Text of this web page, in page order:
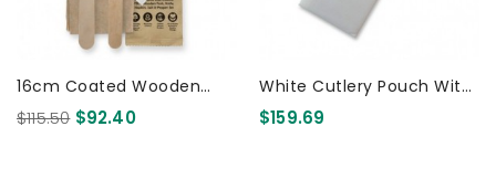
16cm Coated Wooden
Knife Fork Napkin Salt &
$115.50 $92.40
White Cutlery Pouch With
$159.69